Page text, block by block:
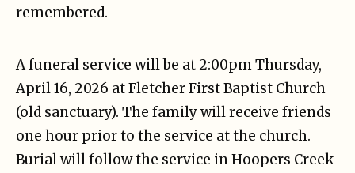
remembered.
A funeral service will be at 2:00pm Thursday,
April 16, 2026 at Fletcher First Baptist Church
(old sanctuary). The family will receive friends
one hour prior to the service at the church.
Burial will follow the service in Hoopers Creek